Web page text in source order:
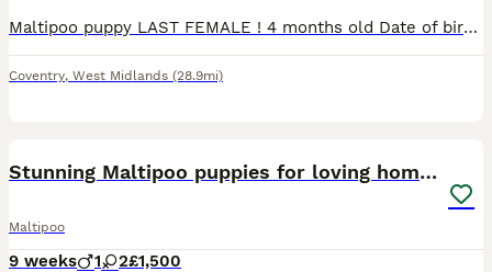
Maltipoo puppy LAST FEMALE ! 4 months old Date of birth : 26 march Has both vaccines done, microchipped, dewormed, flea treated. It’s gonna come with lead, collar and food Currently trying to
Coventry, West Midlands (28.9mi)
Stunning Maltipoo puppies for loving homes
Maltipoo
9 weeks 1 2£1,500